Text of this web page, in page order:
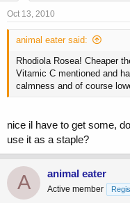
Oct 13, 2010
animal eater said:
Rhodiola Rosea! Cheaper
Vitamic C mentioned and
calmness and of course
nice il have to get some,
use it as a staple?
A animal eater
Active member